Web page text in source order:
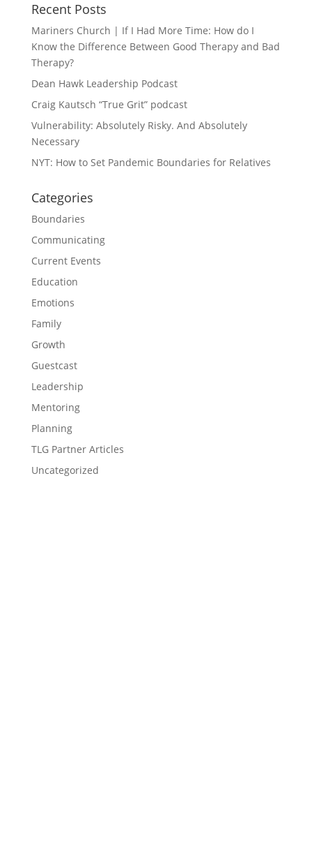
Recent Posts
Mariners Church | If I Had More Time: How do I
Know the Difference Between Good Therapy and Bad
Therapy?
Dean Hawk Leadership Podcast
Craig Kautsch “True Grit” podcast
Vulnerability: Absolutely Risky. And Absolutely
Necessary
NYT: How to Set Pandemic Boundaries for Relatives
Categories
Boundaries
Communicating
Current Events
Education
Emotions
Family
Growth
Guestcast
Leadership
Mentoring
Planning
TLG Partner Articles
Uncategorized